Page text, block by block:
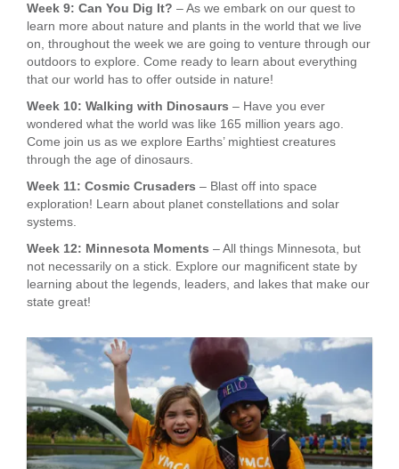
Week 9: Can You Dig It? – As we embark on our quest to
learn more about nature and plants in the world that we live
on, throughout the week we are going to venture through our
outdoors to explore. Come ready to learn about everything
that our world has to offer outside in nature!
Week 10: Walking with Dinosaurs – Have you ever
wondered what the world was like 165 million years ago.
Come join us as we explore Earths’ mightiest creatures
through the age of dinosaurs.
Week 11: Cosmic Crusaders – Blast off into space
exploration! Learn about planet constellations and solar
systems.
Week 12: Minnesota Moments – All things Minnesota, but
not necessarily on a stick. Explore our magnificent state by
learning about the legends, leaders, and lakes that make our
state great!